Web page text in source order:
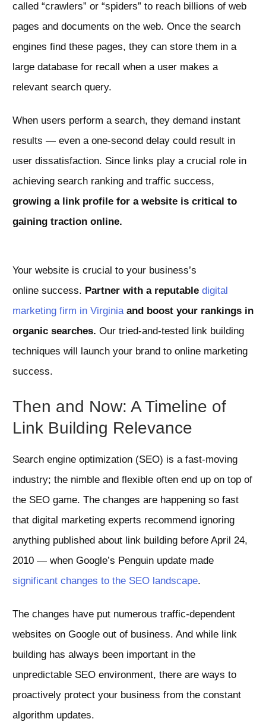
called “crawlers” or “spiders” to reach billions of web
pages and documents on the web. Once the search
engines find these pages, they can store them in a
large database for recall when a user makes a
relevant search query.
When users perform a search, they demand instant
results — even a one-second delay could result in
user dissatisfaction. Since links play a crucial role in
achieving search ranking and traffic success,
growing a link profile for a website is critical to
gaining traction online.
Your website is crucial to your business’s
online success. Partner with a reputable digital
marketing firm in Virginiaand boost your rankings in
organic searches. Our tried-and-tested link building
techniques will launch your brand to online marketing
success.
Then and Now: A Timeline of
Link Building Relevance
Search engine optimization (SEO) is a fast-moving
industry; the nimble and flexible often end up on top of
the SEO game. The changes are happening so fast
that digital marketing experts recommend ignoring
anything published about link building before April 24,
2010 — when Google’s Penguin update made
significant changes to the SEO landscape.
The changes have put numerous traffic-dependent
websites on Google out of business. And while link
building has always been important in the
unpredictable SEO environment, there are ways to
proactively protect your business from the constant
algorithm updates.